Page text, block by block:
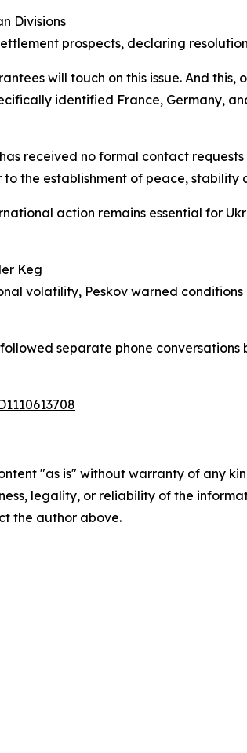
Divisions
prospects, declaring
will touch on this issue. And
identified France, Germany,
received no formal contact
the establishment of peace,
action remains essential for
Keg
volatility, Peskov warned
separate phone
"as is" without warranty of any
legality, or reliability of the
the author above.